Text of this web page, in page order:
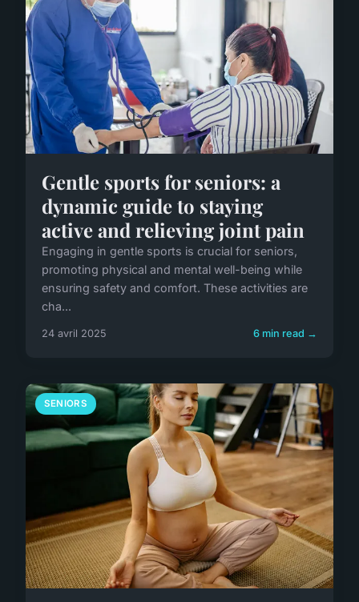
Gentle sports for seniors: a
dynamic guide to staying
active and relieving joint pain
Engaging in gentle sports is crucial for seniors,
promoting physical and mental well-being while
ensuring safety and comfort. These activities are
cha...
24 avril 2025 6 min read →
SENIORS